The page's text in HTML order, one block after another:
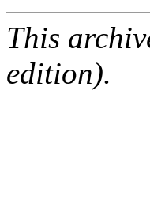
This
edition).